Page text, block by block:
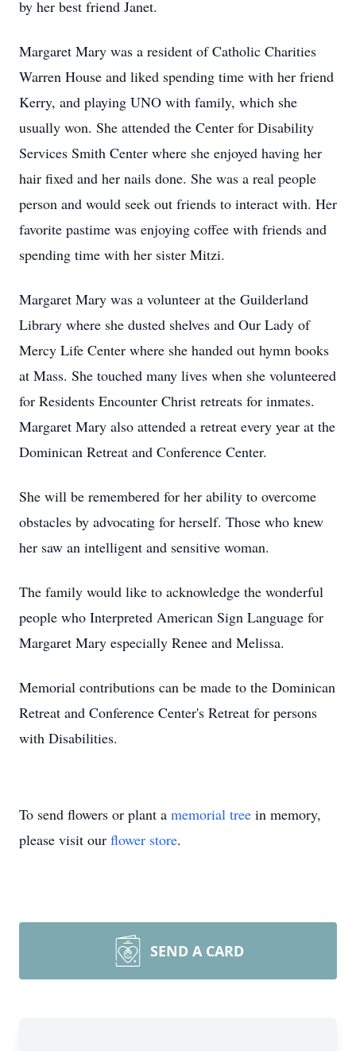
by her best friend Janet.
Margaret Mary was a resident of Catholic Charities
Warren House and liked spending time with her friend
Kerry, and playing UNO with family, which she
usually won. She attended the Center for Disability
Services Smith Center where she enjoyed having her
hair fixed and her nails done. She was a real people
person and would seek out friends to interact with. Her
favorite pastime was enjoying coﬀee with friends and
spending time with her sister Mitzi.
Margaret Mary was a volunteer at the Guilderland
Library where she dusted shelves and Our Lady of
Mercy Life Center where she handed out hymn books
at Mass. She touched many lives when she volunteered
for Residents Encounter Christ retreats for inmates.
Margaret Mary also attended a retreat every year at the
Dominican Retreat and Conference Center.
She will be remembered for her ability to overcome
obstacles by advocating for herself. Those who knew
her saw an intelligent and sensitive woman.
The family would like to acknowledge the wonderful
people who Interpreted American Sign Language for
Margaret Mary especially Renee and Melissa.
Memorial contributions can be made to the Dominican
Retreat and Conference Center's Retreat for persons
with Disabilities.
To send flowers or plant a memorial tree in memory,
please visit our flower store.
SEND A CARD